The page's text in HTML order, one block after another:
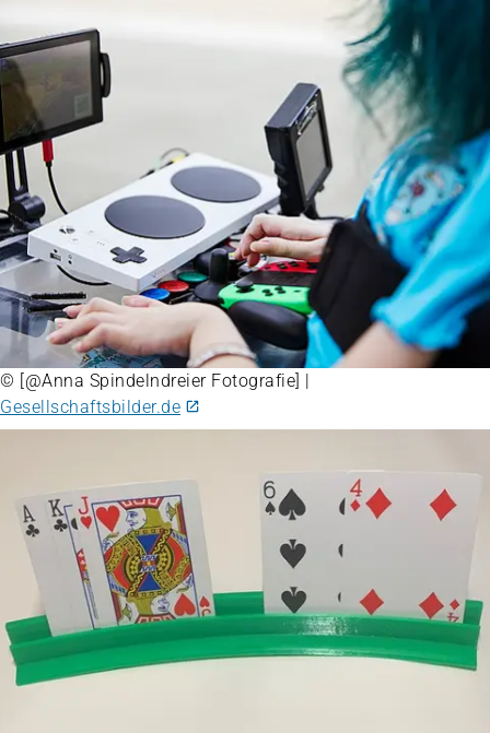
© [@Anna Spindelndreier Fotografie] |
Gesellschaftsbilder.de